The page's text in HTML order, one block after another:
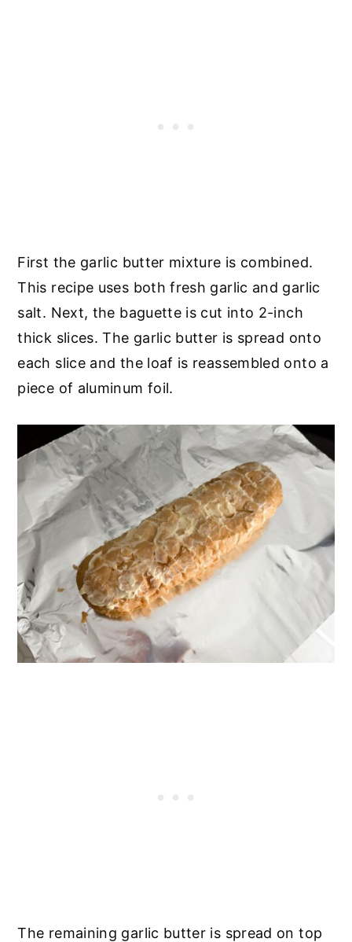
First the garlic butter mixture is combined.
This recipe uses both fresh garlic and garlic
salt. Next, the baguette is cut into 2-inch
thick slices. The garlic butter is spread onto
each slice and the loaf is reassembled onto a
piece of aluminum foil.
The remaining garlic butter is spread on top